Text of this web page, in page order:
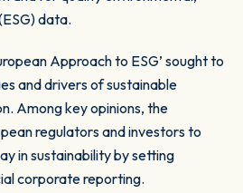
data.
Approach to ESG’ sought to
and drivers of sustainable
Among key opinions, the
regulators and investors to
in sustainability by setting
corporate reporting.